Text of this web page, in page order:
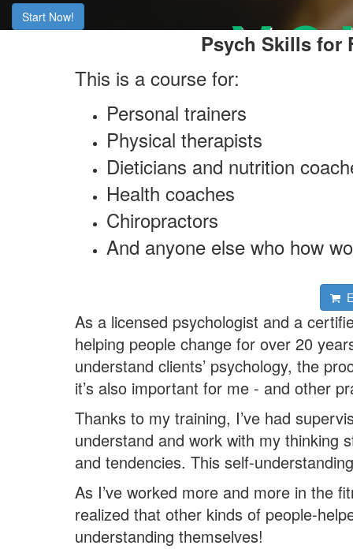
Start Now!
Psych Skills for
This is a course for:
Personal trainers
Physical therapists
Dieticians and nutrition
Health coaches
Chiropractors
And anyone else who how
As a licensed psychologist and a
helping people change for over 20
understand clients’ psychology, the
it’s also important for me - and other
Thanks to my training, I’ve had
understand and work with my thinking
and tendencies. This self-
As I’ve worked more and more in the
realized that other kinds of people-
understanding themselves!